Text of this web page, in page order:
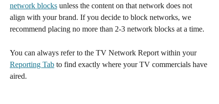
network blocks unless the content on that network does not
align with your brand. If you decide to block networks, we
recommend placing no more than 2-3 network blocks at a time.
You can always refer to the TV Network Report within your
Reporting Tab to find exactly where your TV commercials have
aired.